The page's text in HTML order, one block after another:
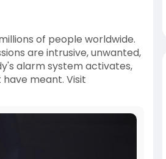
of people worldwide.
are intrusive, unwanted,
alarm system activates,
meant. Visit